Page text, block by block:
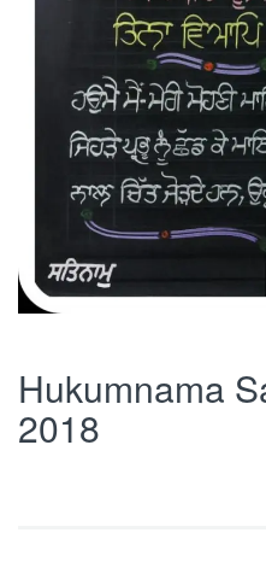
Hukumnama
2018